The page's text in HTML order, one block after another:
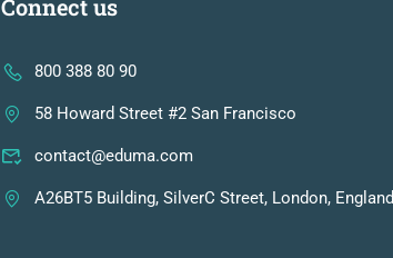
Connect us
800 388 80 90
58 Howard Street #2 San Francisco
contact@eduma.com
A26BT5 Building, SilverC Street, London, England